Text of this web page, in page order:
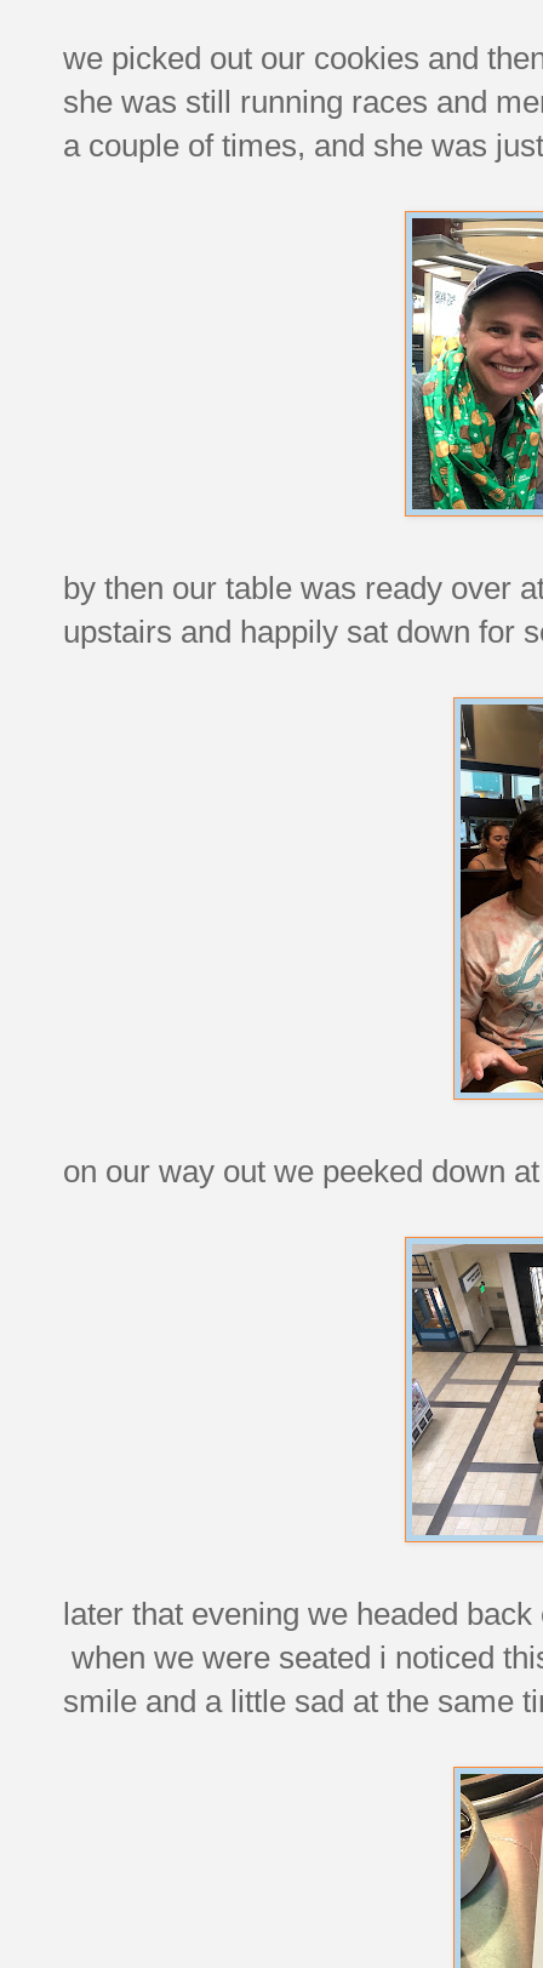
we picked out our cookies and
she was still running races and
a couple of times, and she was
by then our table was ready over
upstairs and happily sat down for
on our way out we peeked down
later that evening we headed
when we were seated i noticed
smile and a little sad at the same